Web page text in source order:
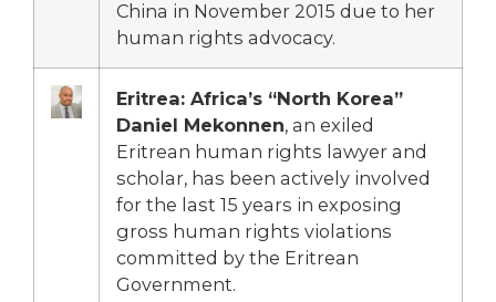
China in November 2015 due to her
human rights advocacy.
Eritrea: Africa’s “North Korea”
Daniel Mekonnen, an exiled
Eritrean human rights lawyer and
scholar, has been actively involved
for the last 15 years in exposing
gross human rights violations
committed by the Eritrean
Government.